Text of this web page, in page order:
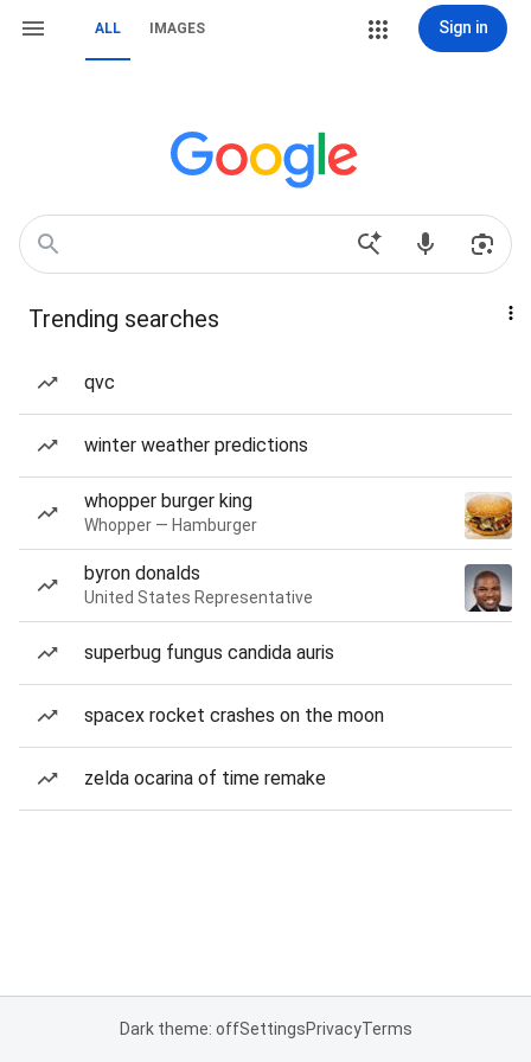
ALL IMAGES Sign in
Trending searches
qvc
winter weather predictions
whopper burger king
Whopper — Hamburger
byron donalds
United States Representative
superbug fungus candida auris
spacex rocket crashes on the moon
zelda ocarina of time remake
Dark theme: offSettingsPrivacyTerms